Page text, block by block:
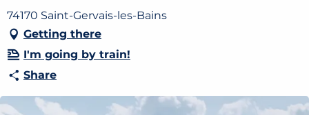
74170 Saint-Gervais-les-Bains
Getting there
I'm going by train!
Share